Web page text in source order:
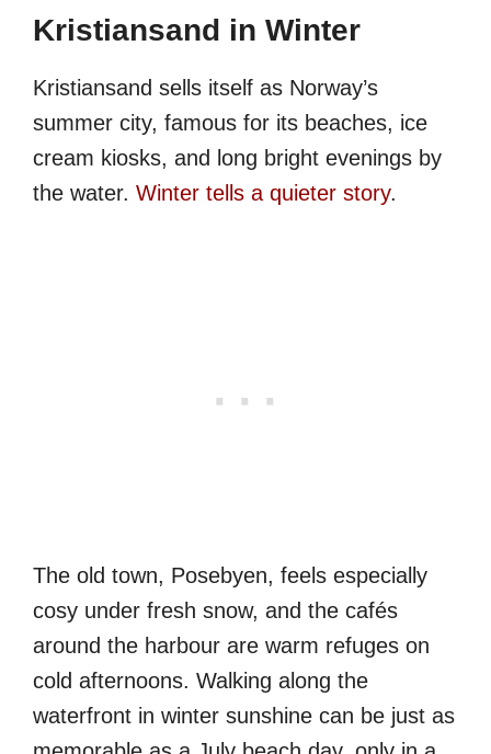
Kristiansand in Winter
Kristiansand sells itself as Norway’s
summer city, famous for its beaches, ice
cream kiosks, and long bright evenings by
the water. Winter tells a quieter story.
The old town, Posebyen, feels especially
cosy under fresh snow, and the cafés
around the harbour are warm refuges on
cold afternoons. Walking along the
waterfront in winter sunshine can be just as